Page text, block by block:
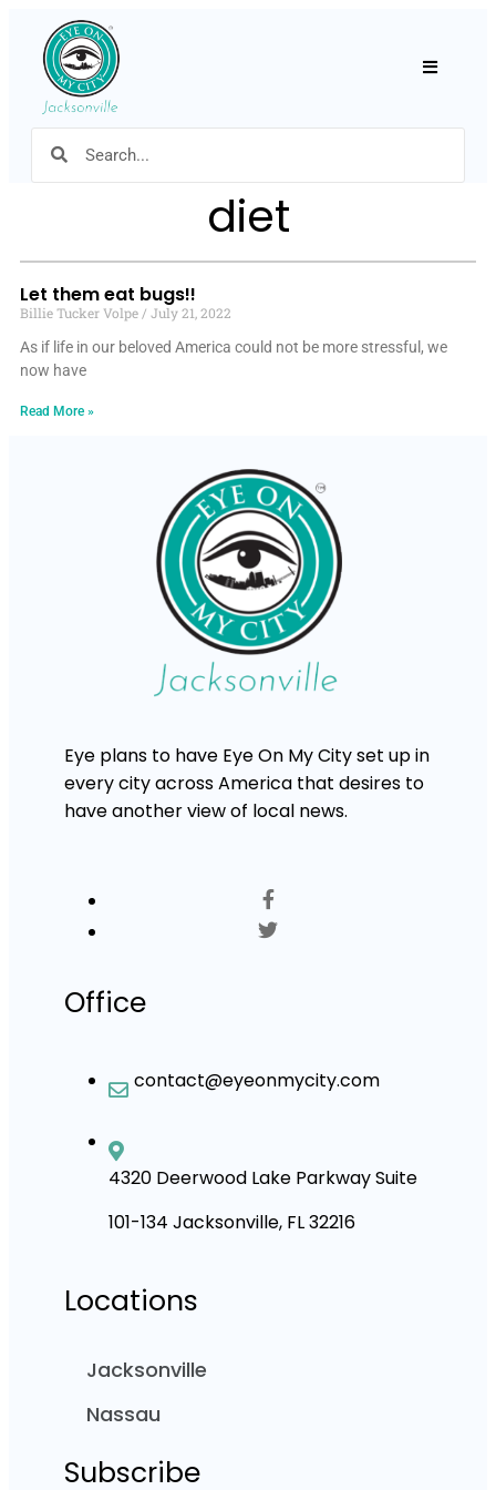
diet
Let them eat bugs!!
Billie Tucker Volpe
July 21, 2022
As if life in our beloved America could not be more stressful, we
now have
Read More »
Eye plans to have Eye On My City set up in
every city across America that desires to
have another view of local news.
Office
contact@eyeonmycity.com
4320 Deerwood Lake Parkway Suite
101-134 Jacksonville, FL 32216
Locations
Jacksonville
Nassau
Subscribe